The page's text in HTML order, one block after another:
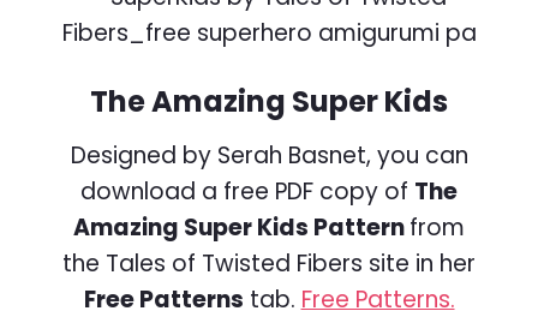
The Amazing Super Kids
Designed by Serah Basnet, you can
download a free PDF copy of The
Amazing Super Kids Patternfrom
the Tales of Twisted Fibers site in her
Free Patterns tab. Free Patterns.